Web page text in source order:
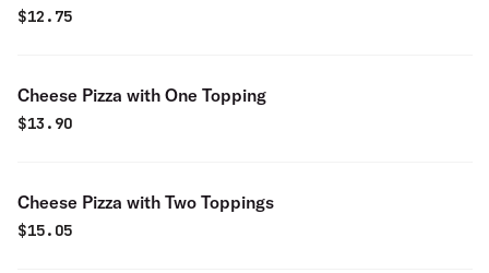
$12.75
Cheese Pizza with One Topping
$13.90
Cheese Pizza with Two Toppings
$15.05